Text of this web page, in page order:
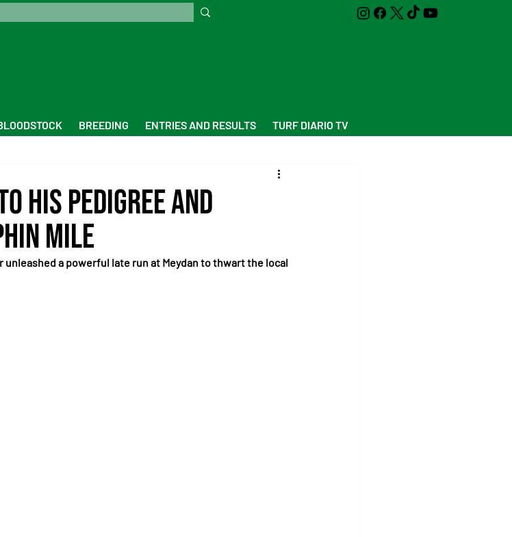
BREEDING ENTRIES AND RESULTS TURF DIARIO TV
his pedigree and
Mile
a powerful late run at Meydan to thwart the local